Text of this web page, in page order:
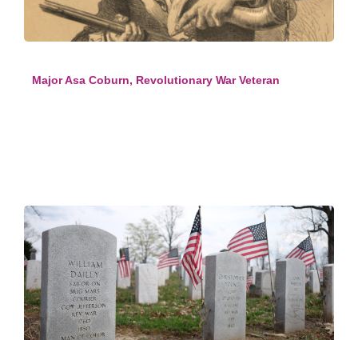
Major Asa Coburn, Revolutionary War Veteran